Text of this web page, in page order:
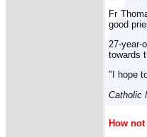
Fr
good
27-year-
towards
"I hope
Catholic
How